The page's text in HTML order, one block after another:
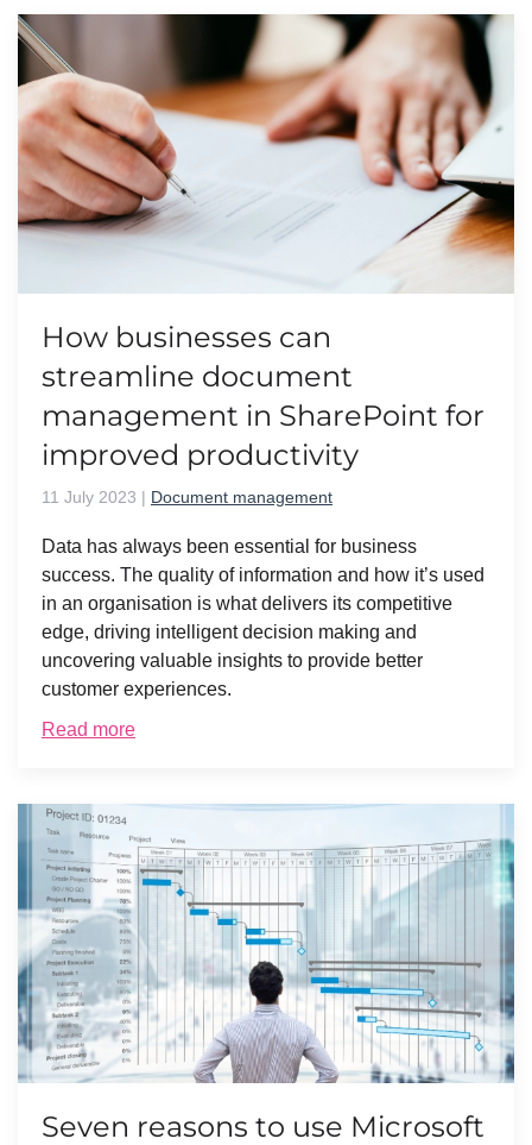
How businesses can
streamline document
management in SharePoint for
improved productivity
11 July 2023 | Document management
Data has always been essential for business
success. The quality of information and how it’s used
in an organisation is what delivers its competitive
edge, driving intelligent decision making and
uncovering valuable insights to provide better
customer experiences.
Read more
Seven reasons to use Microsoft